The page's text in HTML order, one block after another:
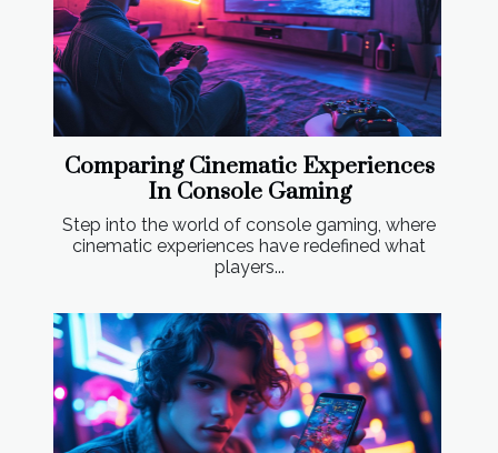
Comparing Cinematic Experiences
In Console Gaming
Step into the world of console gaming, where
cinematic experiences have redefined what
players...